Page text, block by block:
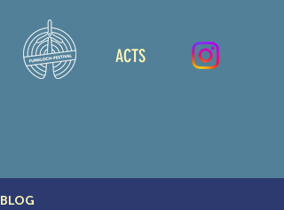
ACTS
BLOG